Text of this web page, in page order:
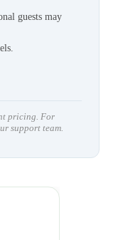
guests may
pricing. For
support team.